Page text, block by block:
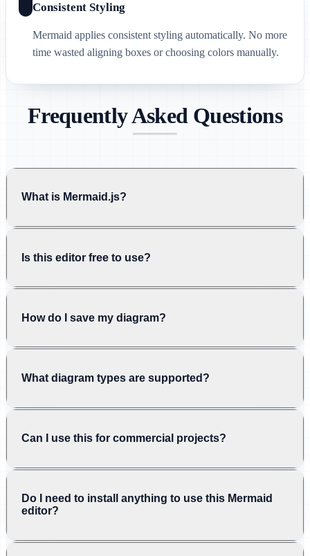
Consistent Styling
Mermaid applies consistent styling automatically. No more
time wasted aligning boxes or choosing colors manually.
Frequently Asked Questions
What is Mermaid.js?
Is this editor free to use?
How do I save my diagram?
What diagram types are supported?
Can I use this for commercial projects?
Do I need to install anything to use this Mermaid
editor?